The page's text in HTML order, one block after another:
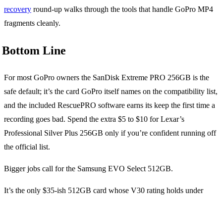
recovery round-up walks through the tools that handle GoPro MP4
fragments cleanly.
Bottom Line
For most GoPro owners the SanDisk Extreme PRO 256GB is the
safe default; it’s the card GoPro itself names on the compatibility list,
and the included RescuePRO software earns its keep the first time a
recording goes bad. Spend the extra $5 to $10 for Lexar’s
Professional Silver Plus 256GB only if you’re confident running off
the official list.
Bigger jobs call for the Samsung EVO Select 512GB.
It’s the only $35-ish 512GB card whose V30 rating holds under